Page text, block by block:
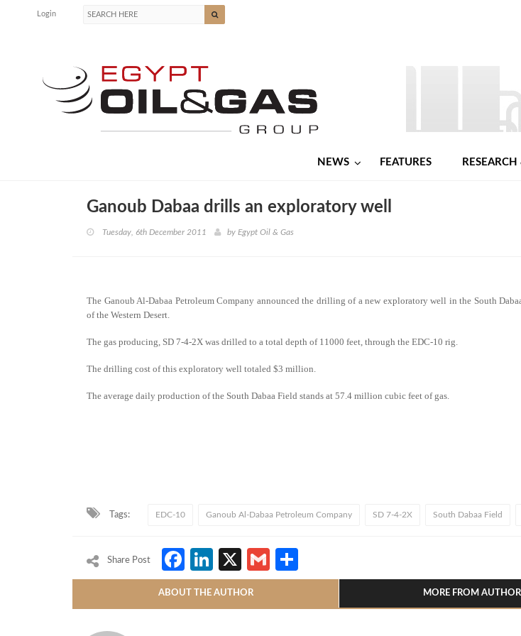
Login
NEWS FEATURES
Ganoub Dabaa drills an exploratory well
Tuesday, 6th December 2011 by Egypt Oil & Gas
The Ganoub Al-Dabaa Petroleum Company announced the drilling of a new exploratory well in the South
of the Western Desert.
The gas producing, SD 7-4-2X was drilled to a total depth of 11000 feet, through the EDC-10 rig.
The drilling cost of this exploratory well totaled $3 million.
The average daily production of the South Dabaa Field stands at 57.4 million cubic feet of gas.
Tags: EDC-10 Ganoub Al-Dabaa Petroleum Company SD 7-4-2X South Dabaa Field
Share Post Facebook
LinkedIn
X Gmail
ABOUT THE AUTHOR MORE FROM AUTHOR